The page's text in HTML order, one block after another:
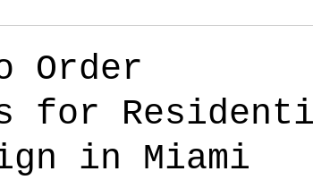
Order
for
in Miami